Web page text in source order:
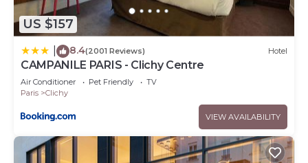
US $157
8.4(2001 Reviews) Hotel
CAMPANILE PARIS - Clichy Centre
Air Conditioner Pet Friendly
TV
Paris
Clichy
VIEW AVAILABILITY